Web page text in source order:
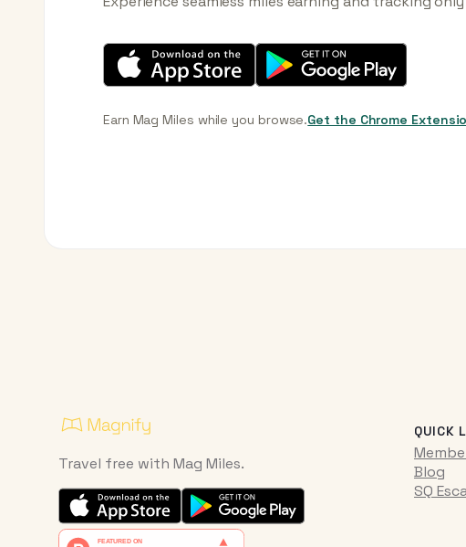
Earn Mag Miles while you browse.Get the Chrome
Travel free with Mag Miles.
QUICK
Blog
SQ